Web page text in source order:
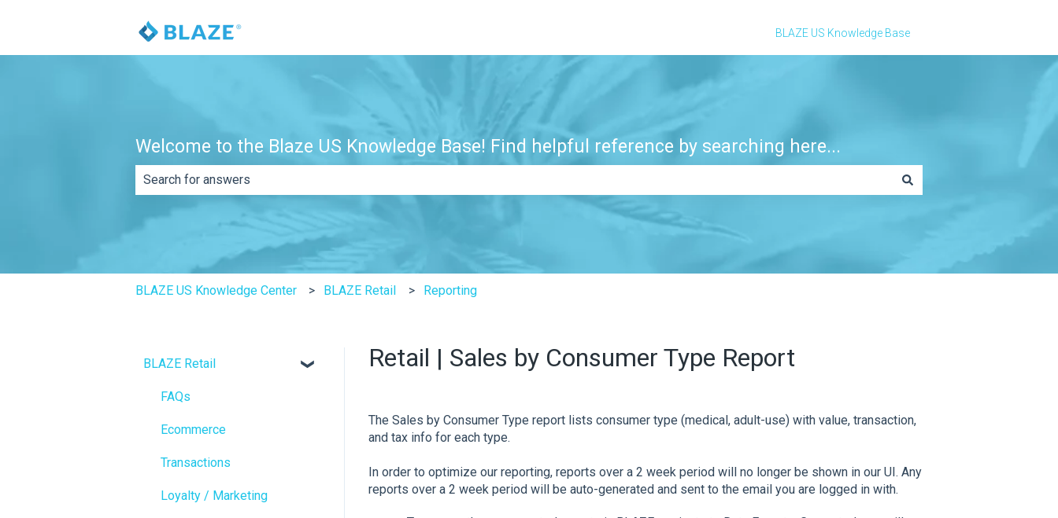
BLAZE US Knowledge Base
Welcome to the Blaze US Knowledge Base! Find helpful reference by searching here...
There are no suggestions because the search field is empty.
BLAZE US Knowledge Center BLAZE Retail Reporting
Retail | Sales by Consumer Type Report
The Sales by Consumer Type report lists consumer type (medical, adult-use) with value, transaction,
and tax info for each type.
In order to optimize our reporting, reports over a 2 week period will no longer be shown in our UI. Any
reports over a 2 week period will be auto-generated and sent to the email you are logged in with.
BLAZE Retail
FAQs
Ecommerce
Transactions
Loyalty / Marketing